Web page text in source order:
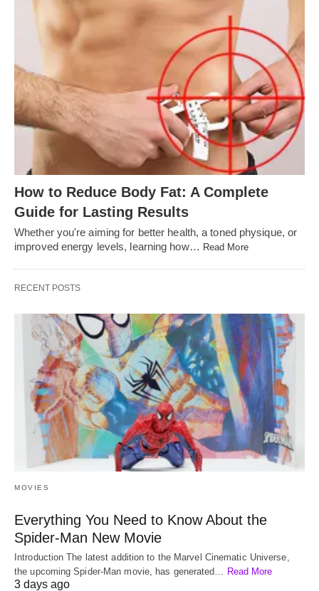
How to Reduce Body Fat: A Complete
Guide for Lasting Results
Whether you're aiming for better health, a toned physique, or
improved energy levels, learning how… Read More
RECENT POSTS
MOVIES
Everything You Need to Know About the
Spider-Man New Movie
Introduction The latest addition to the Marvel Cinematic Universe,
the upcoming Spider-Man movie, has generated… Read More
3 days ago